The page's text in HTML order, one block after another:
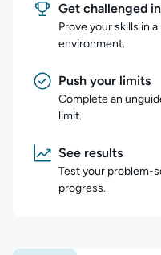
Get challenged
Prove your skills in
environment.
Push your limits
Complete an
limit.
See results
Test your problem-
progress.